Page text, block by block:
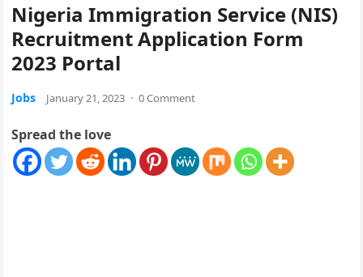
Nigeria Immigration Service (NIS)
Recruitment Application Form
2023 Portal
Jobs January 21, 2023 · 0 Comment
Spread the love